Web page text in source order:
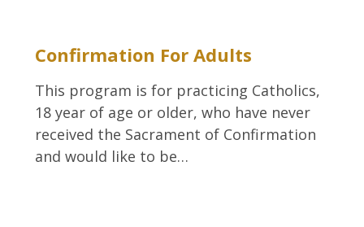
Confirmation For Adults
This program is for practicing Catholics,
18 year of age or older, who have never
received the Sacrament of Confirmation
and would like to be…